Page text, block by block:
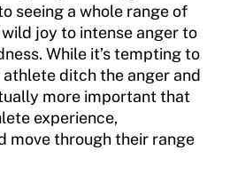
seeing a whole range of
joy to intense anger to
While it’s tempting to
ditch the anger and
more important that
experience,
move through their range